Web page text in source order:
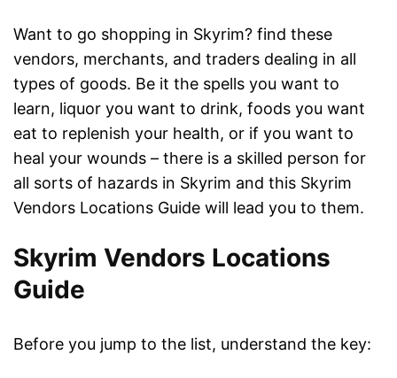
Want to go shopping in Skyrim? find these
vendors, merchants, and traders dealing in all
types of goods. Be it the spells you want to
learn, liquor you want to drink, foods you want
eat to replenish your health, or if you want to
heal your wounds – there is a skilled person for
all sorts of hazards in Skyrim and this Skyrim
Vendors Locations Guide will lead you to them.
Skyrim Vendors Locations
Guide
Before you jump to the list, understand the key: